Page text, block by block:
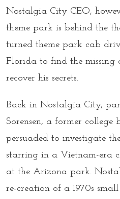
Nostalgia City CEO,
theme park is behind the
turned theme park cab
Florida to find the missing
recover his secrets.
Back in Nostalgia City,
Sorensen, a former college
persuaded to investigate
starring in a Vietnam-era
at the Arizona park.
re-creation of a 1970s